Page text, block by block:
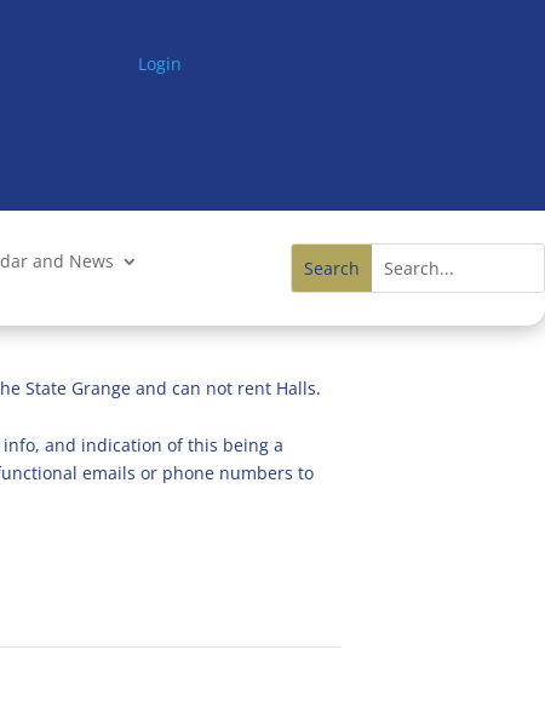
Login
and News
State Grange and can not rent Halls.
and indication of this being a
emails or phone numbers to